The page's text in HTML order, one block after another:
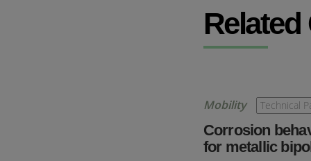
Mobility Technical
Corrosion
for metallic